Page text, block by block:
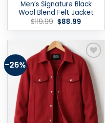
Men’s Signature Black
Wool Blend Felt Jacket
$119.99 Original
price
$119.99.
$88.99
$88.99.
-26%
Add to
wishlist